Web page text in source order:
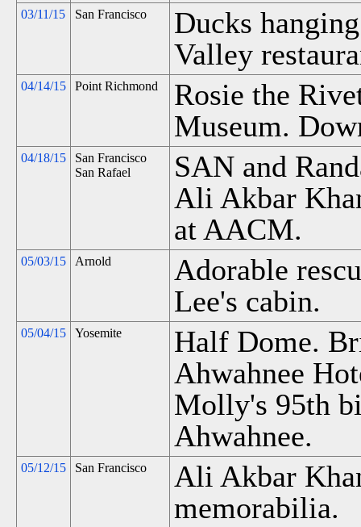
03/11/15 San Francisco
Ducks
Valley
04/14/15 Point Richmond
Rosie the
Museum.
04/18/15
San Francisco
San Rafael
SAN and
Ali Akbar
at AACM.
05/03/15 Arnold
Adorable
Lee's cabin.
05/04/15 Yosemite
Half Dome.
Ahwahnee
Molly's 95th
Ahwahnee.
05/12/15 San Francisco
Ali Akbar
memorabilia.